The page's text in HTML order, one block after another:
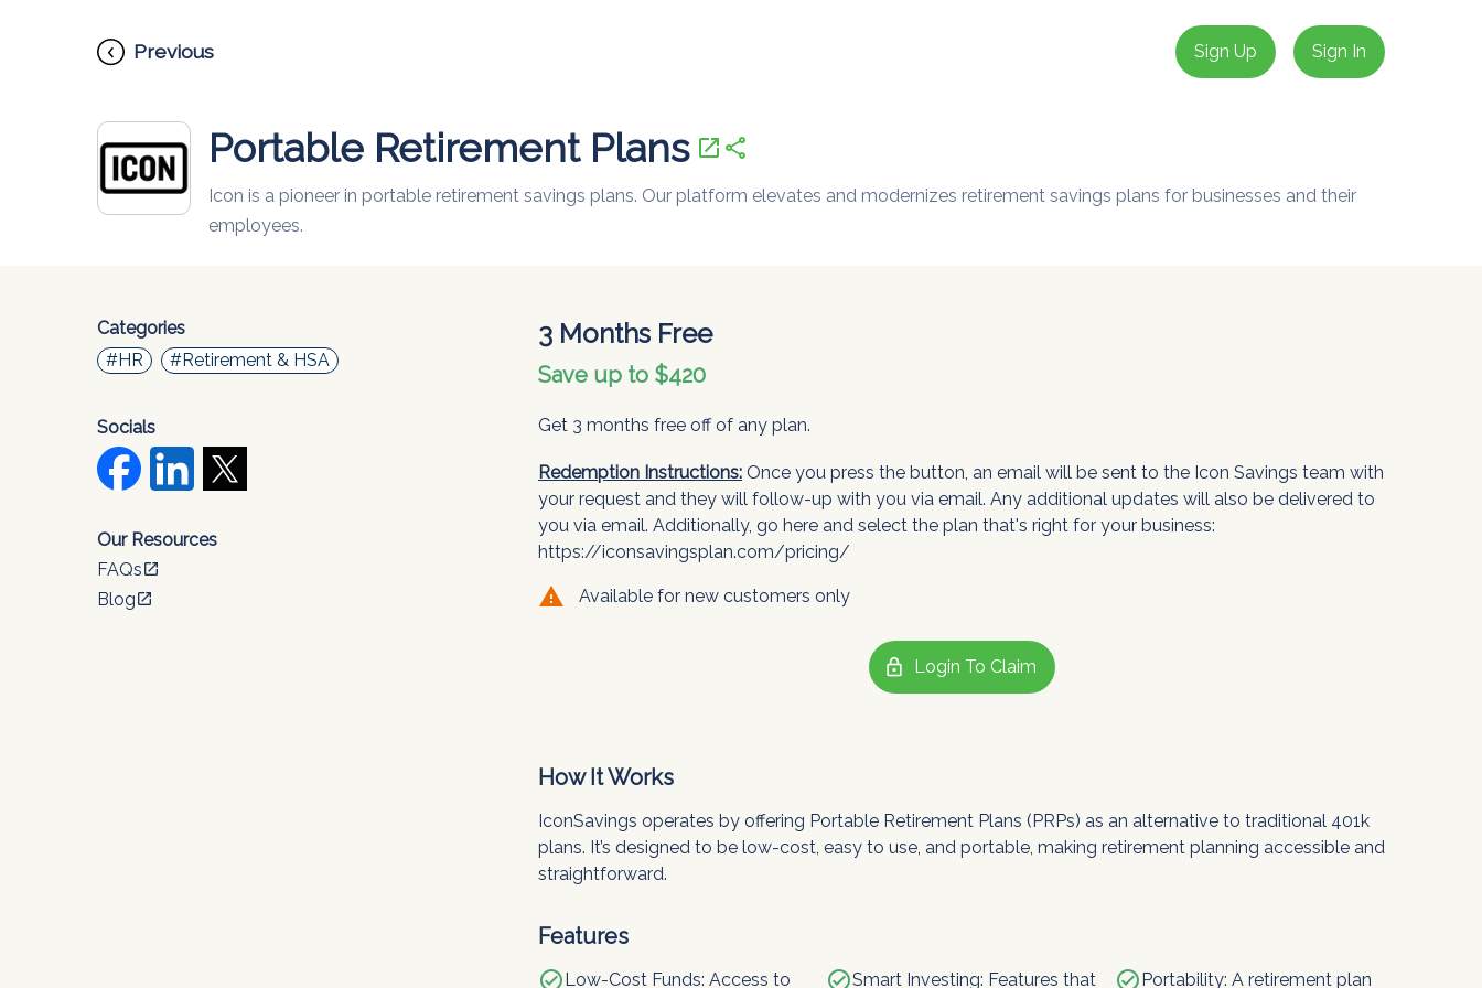
Previous Sign Up Sign In
Portable Retirement Plans open_in_new share
Icon is a pioneer in portable retirement savings plans. Our platform elevates and modernizes retirement savings plans for businesses and their
employees.
3 Months Free
Save up to $420
Get 3 months free off of any plan.
Redemption Instructions: Once you press the button, an email will be sent to the Icon Savings team with
your request and they will follow-up with you via email. Any additional updates will also be delivered to
you via email. Additionally, go here and select the plan that's right for your business:
https://iconsavingsplan.com/pricing/
warning Available for new customers only
lock Login To Claim
How It Works
IconSavings operates by offering Portable Retirement Plans (PRPs) as an alternative to traditional 401k
plans. It’s designed to be low-cost, easy to use, and portable, making retirement planning accessible and
straightforward.
Features
check_circleLow-Cost Funds: Access to check_circleSmart Investing: Features that check_circlePortability: A retirement plan
Categories
#HR
#Retirement & HSA
Socials
Our Resources
FAQsopen_in_new
Blogopen_in_new